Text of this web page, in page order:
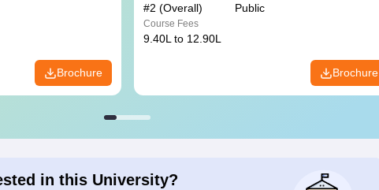
Brochure
#2 (Overall) Public
Course Fees
9.40L to 12.90L
Brochure
in this University?